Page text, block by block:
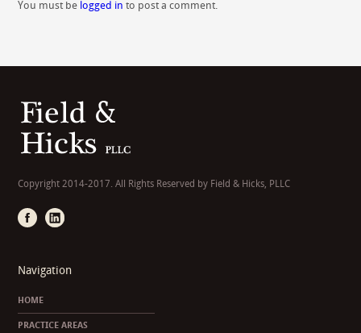
You must be logged in to post a comment.
Copyright 2014-2017. All Rights Reserved by Field & Hicks, PLLC
Navigation
HOME
PRACTICE AREAS